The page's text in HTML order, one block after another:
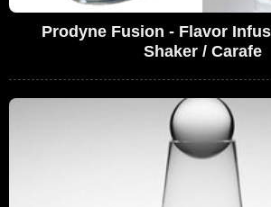
Prodyne Fusion - Flavor
Shaker / Carafe